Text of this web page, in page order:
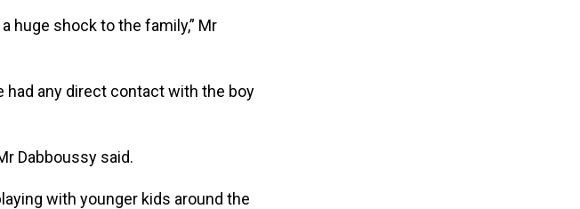
huge shock to the family,” Mr
had any direct contact with the boy
Dabboussy said.
with younger kids around the